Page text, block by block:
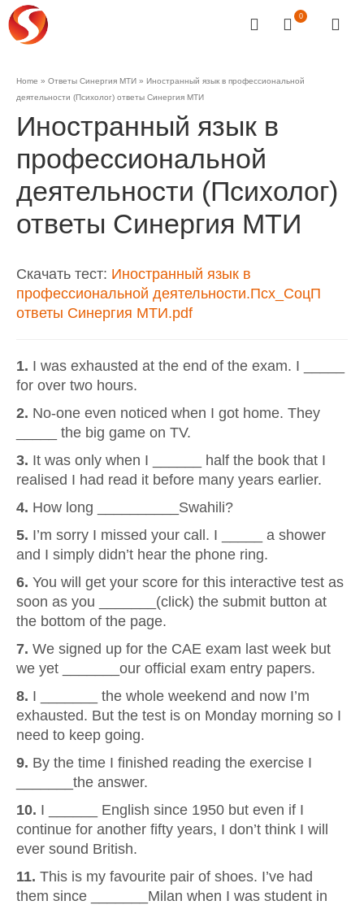
0
Home » Ответы Синергия МТИ » Иностранный язык в профессиональной
деятельности (Психолог) ответы Синергия МТИ
Иностранный язык в
профессиональной
деятельности (Психолог)
ответы Синергия МТИ
Скачать тест: Иностранный язык в
профессиональной деятельности.Псх_СоцП
ответы Синергия МТИ.pdf
1. I was exhausted at the end of the exam. I _____
for over two hours.
2. No-one even noticed when I got home. They
_____ the big game on TV.
3. It was only when I ______ half the book that I
realised I had read it before many years earlier.
4. How long __________Swahili?
5. I’m sorry I missed your call. I _____ a shower
and I simply didn’t hear the phone ring.
6. You will get your score for this interactive test as
soon as you _______(click) the submit button at
the bottom of the page.
7. We signed up for the CAE exam last week but
we yet _______our official exam entry papers.
8. I _______ the whole weekend and now I’m
exhausted. But the test is on Monday morning so I
need to keep going.
9. By the time I finished reading the exercise I
_______the answer.
10. I ______ English since 1950 but even if I
continue for another fifty years, I don’t think I will
ever sound British.
11. This is my favourite pair of shoes. I’ve had
them since _______Milan when I was student in